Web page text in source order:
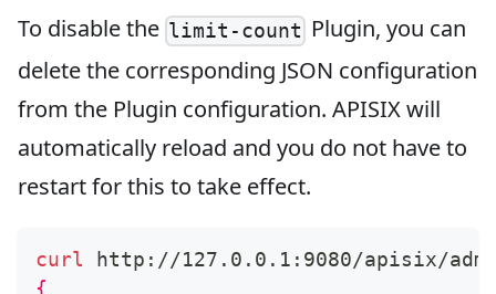
To disable the limit-count Plugin, you can
delete the corresponding JSON configuration
from the Plugin configuration. APISIX will
automatically reload and you do not have to
restart for this to take effect.
curl http://127.0.0.1:9080/apisix/
{